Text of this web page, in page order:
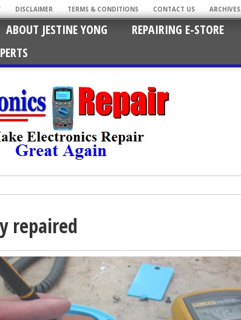
DISCLAIMER TERMS & CONDITIONS CONTACT US ARCHIVES
ABOUT JESTINE YONG REPAIRING E-STORE
repaired